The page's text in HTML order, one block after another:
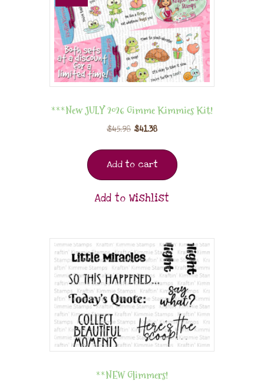
***New JULY 2026 Gimme Kimmies Kit!
$45.98 $41.38
Add to cart
Add to Wishlist
**NEW Glimmers!